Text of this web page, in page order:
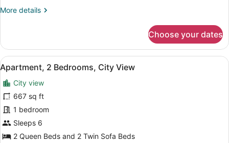
More details
More
1
Bedroom
Choose your dates
View
all
photos
for
Apartment,
2
Bedrooms,
A bedroom with a wooden floor,
15
Apartment, 2 Bedrooms, City View
City view
667 sq ft
1 bedroom
Sleeps 6
2 Queen Beds and 2 Twin Sofa Beds